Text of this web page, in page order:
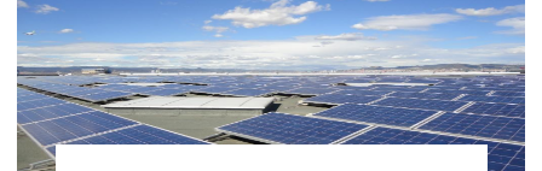
CE CERTIFICATE FOR SDP, SDH, SDL SERIES